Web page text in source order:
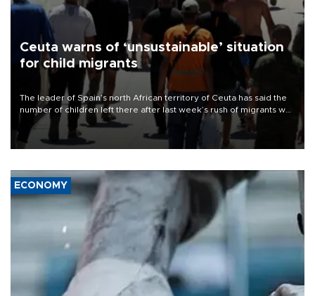
Ceuta warns of ‘unsustainable’ situation
for child migrants
The leader of Spain’s north African territory of Ceuta has said the
number of children left there after last week’s rush of migrants was
“unsustainable,” pleading for government aid.
ECONOMY